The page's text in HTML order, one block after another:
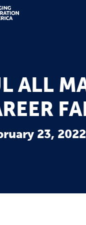
ALL
23,